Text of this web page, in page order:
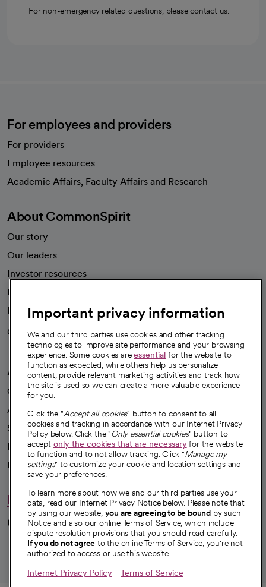
For non-emergency related questions, please contact us.
For employees and providers
For providers
Employee resources
Academic Affairs, Faculty Affairs and Research
About CommonSpirit
Our story
Our leaders
Investor resources
News
Health blog
Careers
We're hiring!
A healthier future
Our impact
Advancing health equity
Sponsorships
Innovative care
Intellectual property and partnerships
Hello humankindness
Connect with us
opens in a new tab
opens in a new tab
opens in a new
opens in a new
opens in a
Important privacy information
We and our third parties use cookies and other tracking
technologies to improve site performance and your browsing
experience. Some cookies areessential for the website to
function as expected, while others help us personalize
content, provide relevant marketing activities and track how
the site is used so we can create a more valuable experience
for you.
Click the "Accept all cookies" button to consent to all
cookies and tracking in accordance with our Internet Privacy
Policy below. Click the "Only essential cookies" button to
accept only the cookies that are necessaryfor the website
to function and to not allow tracking. Click "Manage my
settings" to customize your cookie and location settings and
save your preferences.
To learn more about how we and our third parties use your
data, read our Internet Privacy Notice below. Please note that
by using our website, you are agreeing to be bound by such
Notice and also our online Terms of Service, which include
dispute resolution provisions that you should read carefully.
If you do not agree to the online Terms of Service, you're not
authorized to access or use this website.
Internet Privacy Policy Terms of Service